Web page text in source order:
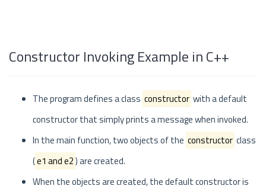
Constructor Invoking Example in C++
The program defines a class constructor with a default
constructor that simply prints a message when invoked.
In the main function, two objects of the constructor class
(e1 and e2) are created.
When the objects are created, the default constructor is